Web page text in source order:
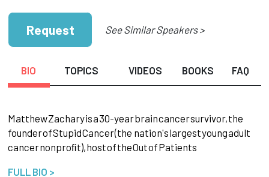
Request See Similar Speakers >
BIO TOPICS VIDEOS BOOKS FAQ
MatthewZacharyisa30-yearbraincancersurvivor,the
founderofStupidCancer(the nation'slargestyoungadult
cancernonproﬁt),hostoftheOutofPatients
FULL BIO >